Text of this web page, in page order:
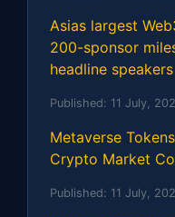
Asias largest
200-sponsor
headline speakers
Published: 11 July,
Metaverse
Crypto Market
Published: 11 July,